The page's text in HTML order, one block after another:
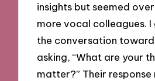
insights but seemed
more vocal colleagues.
the conversation
asking, “What are your
matter?” Their response